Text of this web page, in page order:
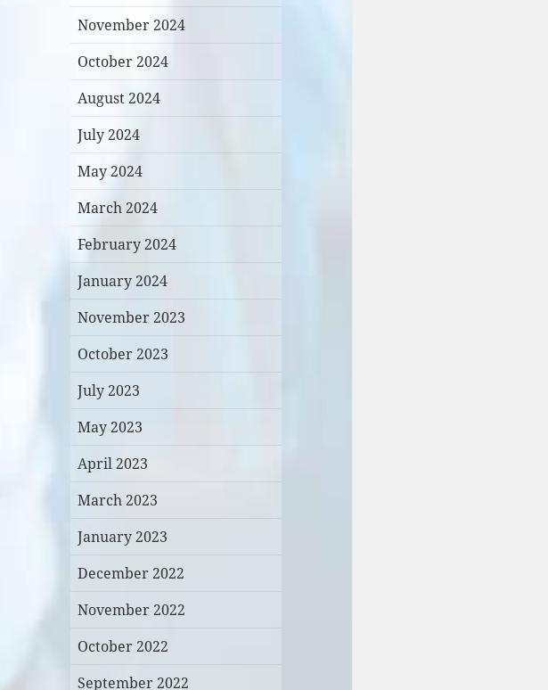
November 2024
October 2024
August 2024
July 2024
May 2024
March 2024
February 2024
January 2024
November 2023
October 2023
July 2023
May 2023
April 2023
March 2023
January 2023
December 2022
November 2022
October 2022
September 2022